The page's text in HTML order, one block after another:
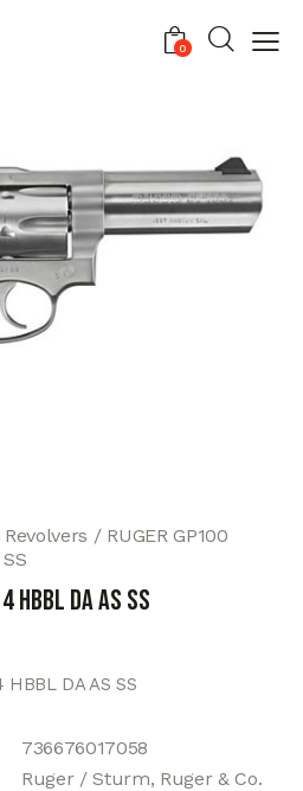
0
Revolvers
RUGER GP100
HBBL DA AS SS
HBBL DA AS SS
736676017058
Ruger / Sturm, Ruger & Co.